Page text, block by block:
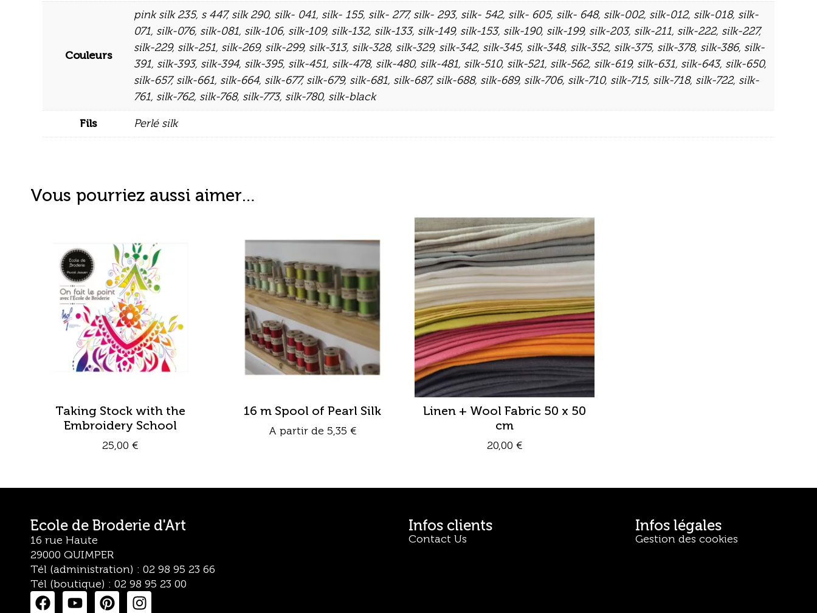
Couleurs
pink silk 235, s 447,silk 290, silk- 041, silk- 155, silk- 277,silk- 293, silk- 542, silk- 605, silk- 648, silk-002, silk-012, silk-018, silk-
071, silk-076, silk-081, silk-106, silk-109, silk-132, silk-133, silk-149, silk-153, silk-190, silk-199, silk-203, silk-211, silk-222, silk-227,
silk-229, silk-251, silk-269, silk-299, silk-313, silk-328, silk-329, silk-342, silk-345, silk-348, silk-352, silk-375, silk-378, silk-386, silk-
391, silk-393, silk-394, silk-395, silk-451, silk-478, silk-480, silk-481, silk-510, silk-521, silk-562, silk-619, silk-631, silk-643, silk-650,
silk-657,silk-661, silk-664, silk-677,silk-679, silk-681, silk-687,silk-688, silk-689, silk-706, silk-710, silk-715, silk-718, silk-722, silk-
761, silk-762, silk-768, silk-773, silk-780, silk-black
Fils
Perlé silk
Vous pourriez aussi aimer…
Taking Stock with the
Embroidery School
25,00 €
16 m Spool of Pearl Silk
A partir de 5,35 €
Linen + Wool Fabric 50 x 50
cm
20,00 €
Ecole de Broderie d'Art
16 rue Haute
29000 QUIMPER
Tél (administration) : 02 98 95 23 66
Tél (boutique) : 02 98 95 23 00
Infos clients
Contact Us
Infos légales
Gestion des cookies